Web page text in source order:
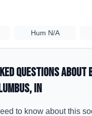
Hum N/A
Questions about
, IN
to know about this